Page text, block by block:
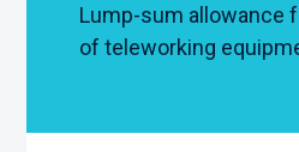
Lump-sum allowance
of teleworking